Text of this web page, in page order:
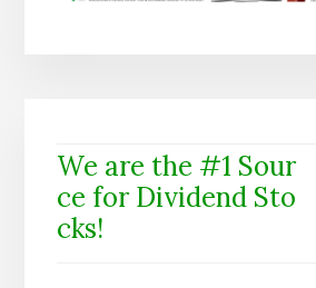
We are the #1 Sour
ce for Dividend Sto
cks!